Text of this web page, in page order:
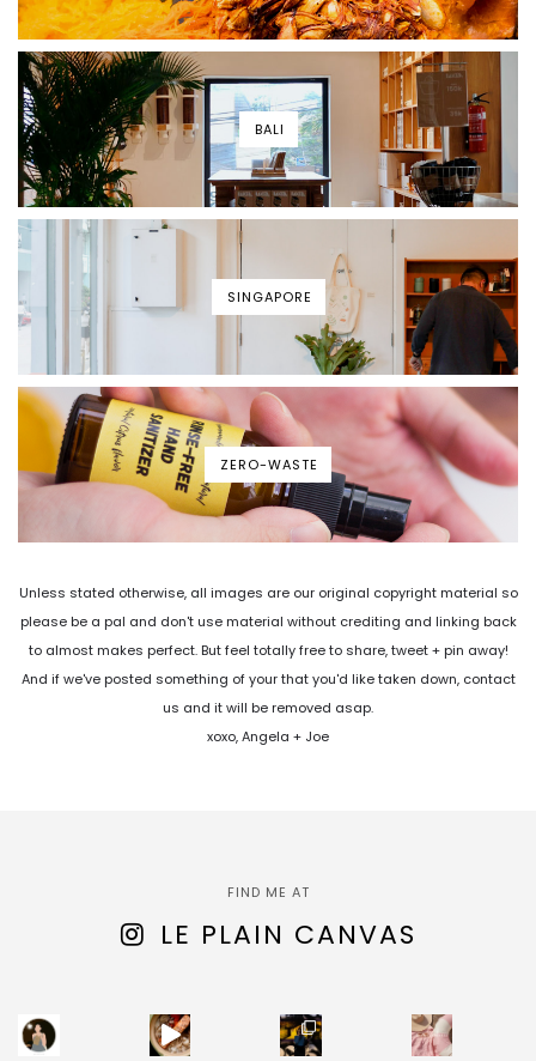
BALI
SINGAPORE
ZERO-WASTE
Unless stated otherwise, all images are our original copyright material so
please be a pal and don't use material without crediting and linking back
to almost makes perfect. But feel totally free to share, tweet + pin away!
And if we've posted something of your that you'd like taken down, contact
us and it will be removed asap.
xoxo, Angela + Joe
FIND ME AT
LE PLAIN CANVAS